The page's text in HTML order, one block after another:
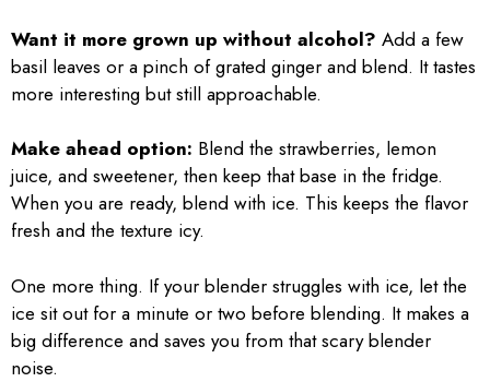
Want it more grown up without alcohol? Add a few
basil leaves or a pinch of grated ginger and blend. It tastes
more interesting but still approachable.
Make ahead option: Blend the strawberries, lemon
juice, and sweetener, then keep that base in the fridge.
When you are ready, blend with ice. This keeps the flavor
fresh and the texture icy.
One more thing. If your blender struggles with ice, let the
ice sit out for a minute or two before blending. It makes a
big difference and saves you from that scary blender
noise.